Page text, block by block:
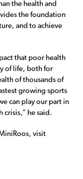
the health and
the foundation
and to achieve
that poor health
of life, both for
of thousands of
growing sports
can play our part in
crisis,” he said.
visit